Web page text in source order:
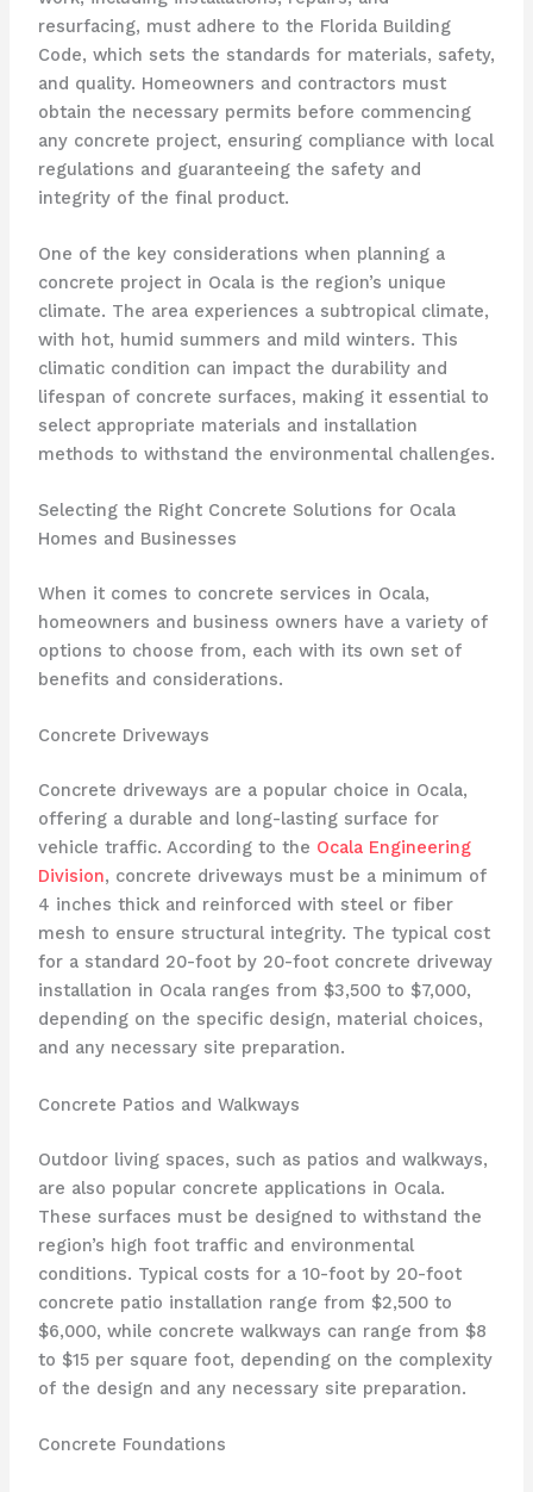
resurfacing, must adhere to the Florida Building
Code, which sets the standards for materials, safety,
and quality. Homeowners and contractors must
obtain the necessary permits before commencing
any concrete project, ensuring compliance with local
regulations and guaranteeing the safety and
integrity of the final product.
One of the key considerations when planning a
concrete project in Ocala is the region’s unique
climate. The area experiences a subtropical climate,
with hot, humid summers and mild winters. This
climatic condition can impact the durability and
lifespan of concrete surfaces, making it essential to
select appropriate materials and installation
methods to withstand the environmental challenges.
Selecting the Right Concrete Solutions for Ocala
Homes and Businesses
When it comes to concrete services in Ocala,
homeowners and business owners have a variety of
options to choose from, each with its own set of
benefits and considerations.
Concrete Driveways
Concrete driveways are a popular choice in Ocala,
offering a durable and long-lasting surface for
vehicle traffic. According to the Ocala Engineering
Division, concrete driveways must be a minimum of
4 inches thick and reinforced with steel or fiber
mesh to ensure structural integrity. The typical cost
for a standard 20-foot by 20-foot concrete driveway
installation in Ocala ranges from $3,500 to $7,000,
depending on the specific design, material choices,
and any necessary site preparation.
Concrete Patios and Walkways
Outdoor living spaces, such as patios and walkways,
are also popular concrete applications in Ocala.
These surfaces must be designed to withstand the
region’s high foot traffic and environmental
conditions. Typical costs for a 10-foot by 20-foot
concrete patio installation range from $2,500 to
$6,000, while concrete walkways can range from $8
to $15 per square foot, depending on the complexity
of the design and any necessary site preparation.
Concrete Foundations